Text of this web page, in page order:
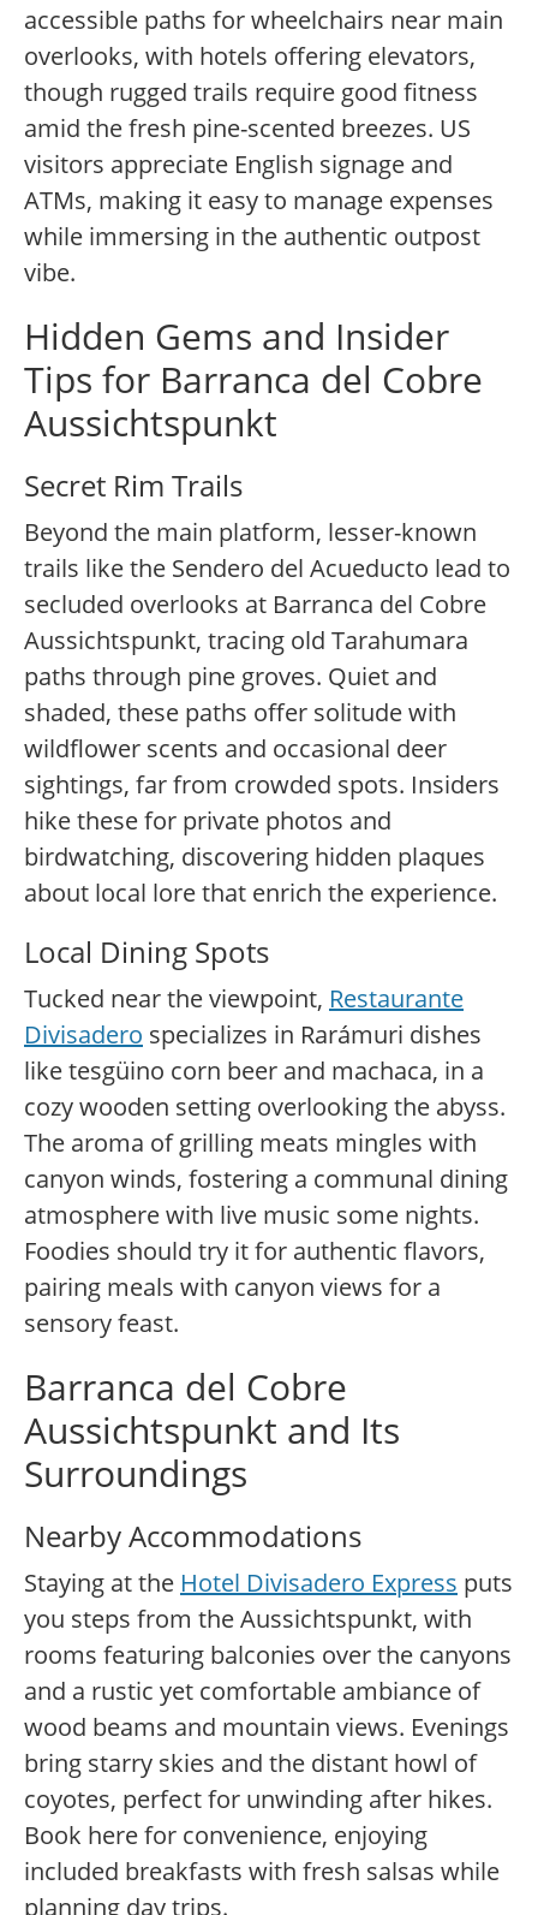
accessible paths for wheelchairs near main
overlooks, with hotels offering elevators,
though rugged trails require good fitness
amid the fresh pine-scented breezes. US
visitors appreciate English signage and
ATMs, making it easy to manage expenses
while immersing in the authentic outpost
vibe.
Hidden Gems and Insider
Tips for Barranca del Cobre
Aussichtspunkt
Secret Rim Trails
Beyond the main platform, lesser-known
trails like the Sendero del Acueducto lead to
secluded overlooks at Barranca del Cobre
Aussichtspunkt, tracing old Tarahumara
paths through pine groves. Quiet and
shaded, these paths offer solitude with
wildflower scents and occasional deer
sightings, far from crowded spots. Insiders
hike these for private photos and
birdwatching, discovering hidden plaques
about local lore that enrich the experience.
Local Dining Spots
Tucked near the viewpoint, Restaurante
Divisadero specializes in Rarámuri dishes
like tesgüino corn beer and machaca, in a
cozy wooden setting overlooking the abyss.
The aroma of grilling meats mingles with
canyon winds, fostering a communal dining
atmosphere with live music some nights.
Foodies should try it for authentic flavors,
pairing meals with canyon views for a
sensory feast.
Barranca del Cobre
Aussichtspunkt and Its
Surroundings
Nearby Accommodations
Staying at the Hotel Divisadero Express puts
you steps from the Aussichtspunkt, with
rooms featuring balconies over the canyons
and a rustic yet comfortable ambiance of
wood beams and mountain views. Evenings
bring starry skies and the distant howl of
coyotes, perfect for unwinding after hikes.
Book here for convenience, enjoying
included breakfasts with fresh salsas while
planning day trips.